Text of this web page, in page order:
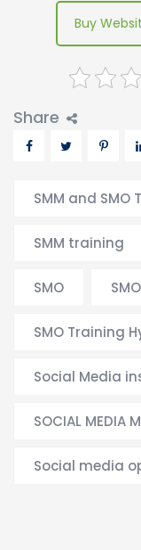
Buy
Share
SMM and
SMM training
SMO
SMO Training
Social Media
SOCIAL MEDIA
Social media